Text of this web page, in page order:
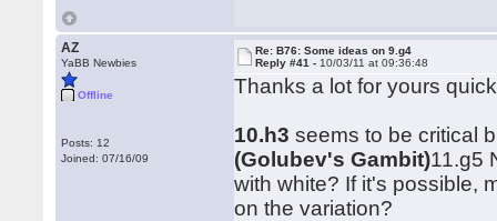
AZ
YaBB Newbies
Offline
Posts: 12
Joined: 07/16/09
Re: B76: Some ideas on 9.g4
Reply #41 - 10/03/11 at 09:36:48
Thanks a lot for yours
10.h3 seems to be critical
(Golubev's Gambit)11.g5
with white? If it's possible,
on the variation?